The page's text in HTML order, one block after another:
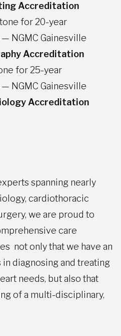
Accreditation
for 20-year
NGMC Gainesville
Accreditation
for 25-year
NGMC Gainesville
Accreditation
spanning nearly
cardiothoracic
we are proud to
care
not only that we have an
diagnosing and treating
needs, but also that
of a multi-disciplinary,